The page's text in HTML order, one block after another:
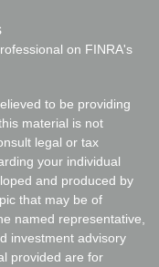
on FINRA's
to be providing
material is not
legal or tax
your individual
and produced by
that may be of
named representative,
investment advisory
provided are for